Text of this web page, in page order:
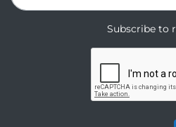
Subscribe to